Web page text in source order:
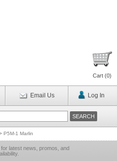
Cart (0)
Email Us Log In
P5M-1 Marlin
latest news, promos, and